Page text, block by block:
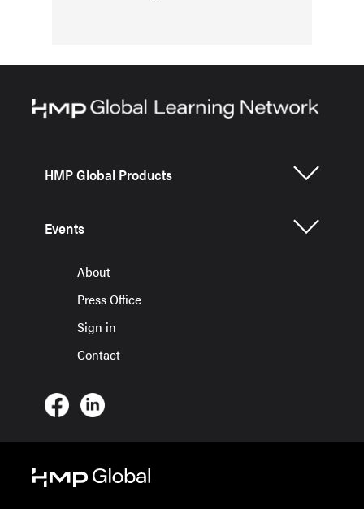
HMP Global Products
Events
About
Press Office
Sign in
Contact